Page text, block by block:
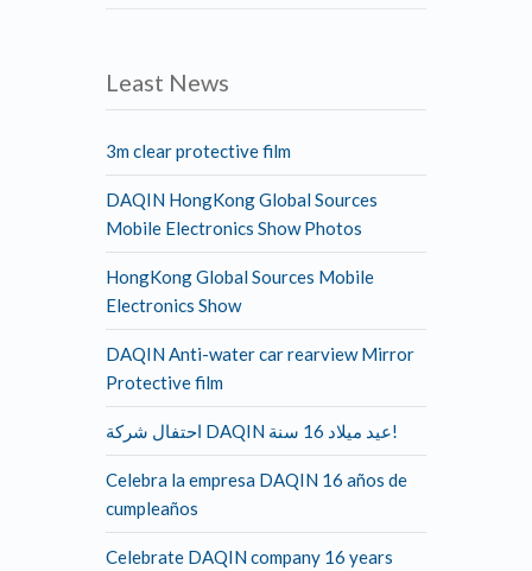
Least News
3m clear protective film
DAQIN HongKong Global Sources
Mobile Electronics Show Photos
HongKong Global Sources Mobile
Electronics Show
DAQIN Anti-water car rearview Mirror
Protective film
احتفال شركة DAQIN عيد ميلاد 16 سنة!
Celebra la empresa DAQIN 16 años de
cumpleaños
Celebrate DAQIN company 16 years